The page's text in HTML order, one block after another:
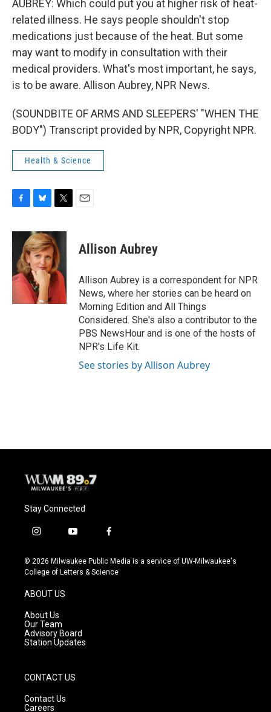
AUBREY: Which could put you at higher risk of heat-
related illness. He says people shouldn't stop
medications just because of the heat. But some
may want to modify in consultation with their
medical providers. What's most important, he says,
is to be aware. Allison Aubrey, NPR News.
(SOUNDBITE OF ARMS AND SLEEPERS' "WHEN THE
BODY") Transcript provided by NPR, Copyright NPR.
Health & Science
c
o
o
u
e
s
k
y
i
t
t
e
r
Allison Aubrey
Allison Aubrey is a correspondent for NPR
News, where her stories can be heard on
Morning Edition and All Things
Considered. She's also a contributor to the
PBS NewsHour and is one of the hosts of
NPR's Life Kit.
See stories by Allison Aubrey
Stay Connected
i
s
t
g
r
a
m
y
u
t
f
c
e
© 2026 Milwaukee Public Media is a service of UW-Milwaukee's
College of Letters & Science
ABOUT US
About Us
Our Team
Advisory Board
Station Updates
CONTACT US
Contact Us
Careers